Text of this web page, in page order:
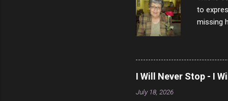
to
missing
left
now I
that
gave
I Will Never Stop - I
July 18, 2026